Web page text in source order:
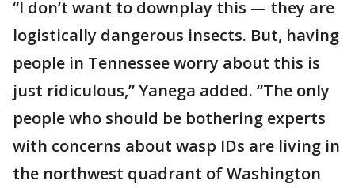
“I don’t want to downplay this — they are
logistically dangerous insects. But, having
people in Tennessee worry about this is
just ridiculous,” Yanega added. “The only
people who should be bothering experts
with concerns about wasp IDs are living in
the northwest quadrant of Washington